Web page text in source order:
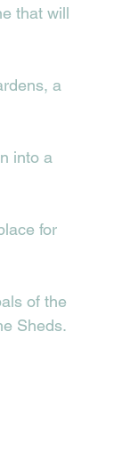
that will
a
into a
for
of the
Sheds.